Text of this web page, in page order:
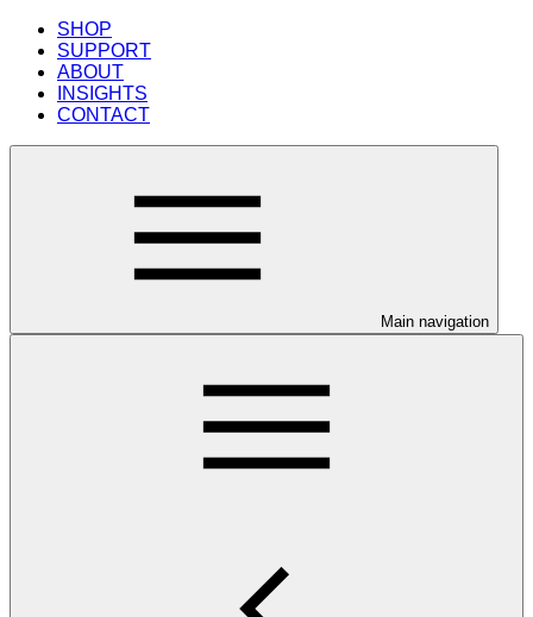
SHOP
SUPPORT
ABOUT
INSIGHTS
CONTACT
Main navigation